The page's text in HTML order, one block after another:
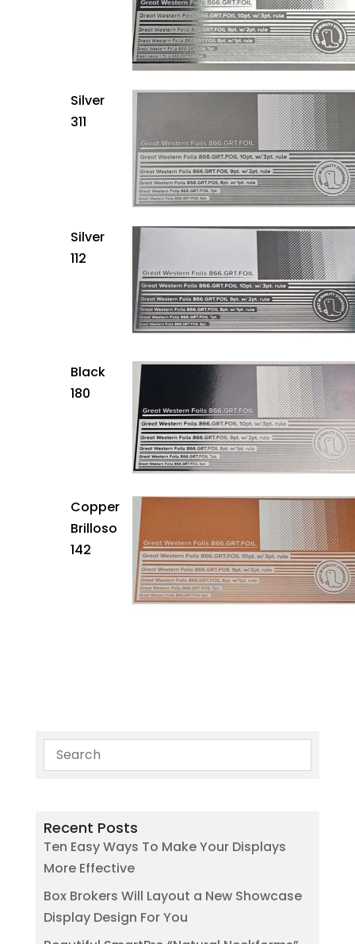
Silver
311
Silver
112
Black
180
Copper
Brilloso
142
Recent Posts
Ten Easy Ways To Make Your Displays
More Effective
Box Brokers Will Layout a New Showcase
Display Design For You